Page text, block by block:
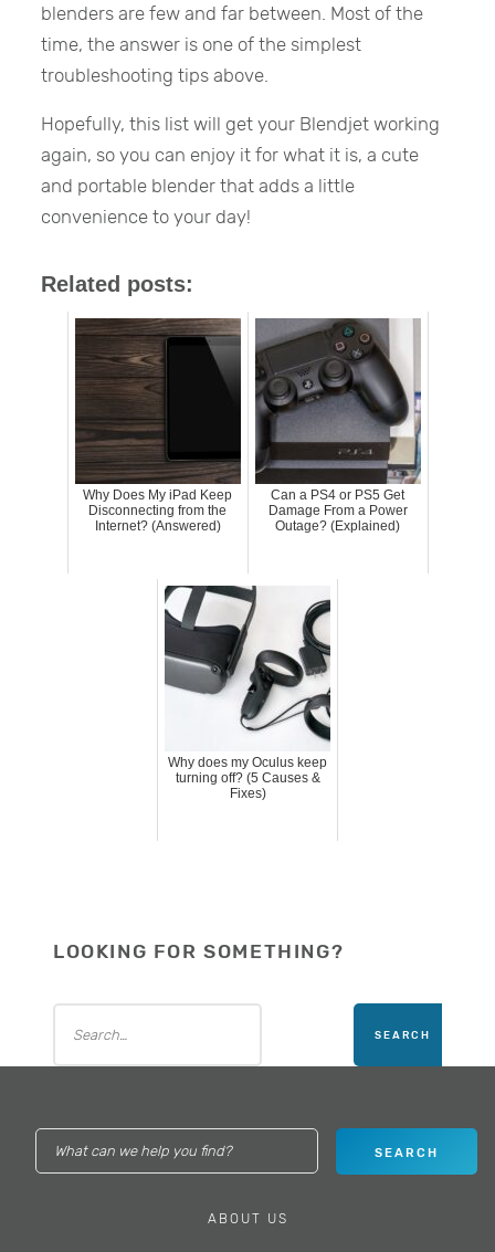
blenders are few and far between. Most of the
time, the answer is one of the simplest
troubleshooting tips above.
Hopefully, this list will get your Blendjet working
again, so you can enjoy it for what it is, a cute
and portable blender that adds a little
convenience to your day!
Related posts:
Why Does My iPad Keep
Disconnecting from the
Internet? (Answered)
Can a PS4 or PS5 Get
Damage From a Power
Outage? (Explained)
Why does my Oculus keep
turning off? (5 Causes &
Fixes)
LOOKING FOR SOMETHING?
ABOUT US